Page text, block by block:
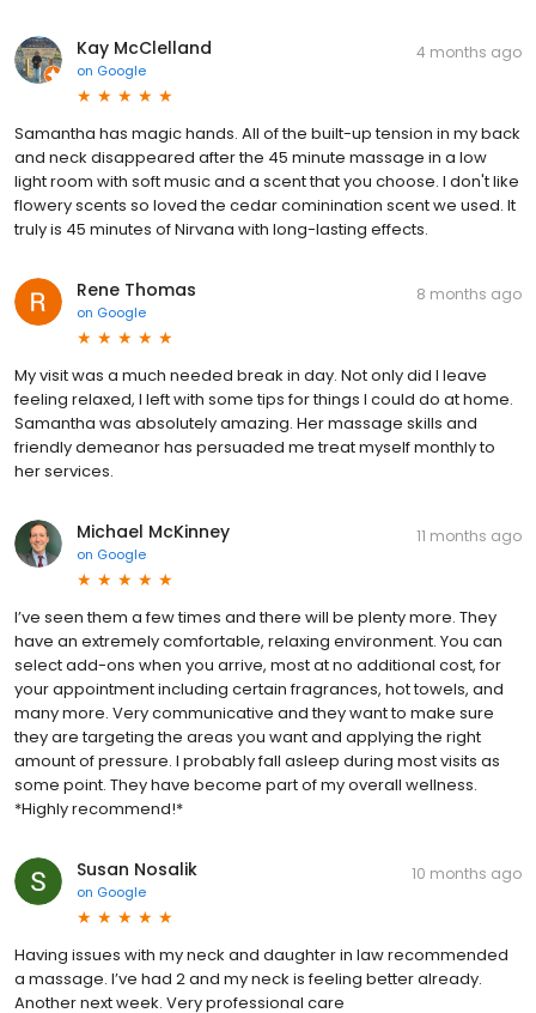
Kay McClelland
on Google
4 months ago
Samantha has magic hands. All of the built-up tension in my back
and neck disappeared after the 45 minute massage in a low
light room with soft music and a scent that you choose. I don't like
flowery scents so loved the cedar cominination scent we used. It
truly is 45 minutes of Nirvana with long-lasting effects.
Rene Thomas
on Google
8 months ago
My visit was a much needed break in day. Not only did I leave
feeling relaxed, I left with some tips for things I could do at home.
Samantha was absolutely amazing. Her massage skills and
friendly demeanor has persuaded me treat myself monthly to
her services.
Michael McKinney
on Google
11 months ago
I’ve seen them a few times and there will be plenty more. They
have an extremely comfortable, relaxing environment. You can
select add-ons when you arrive, most at no additional cost, for
your appointment including certain fragrances, hot towels, and
many more. Very communicative and they want to make sure
they are targeting the areas you want and applying the right
amount of pressure. I probably fall asleep during most visits as
some point. They have become part of my overall wellness.
*Highly recommend!*
Susan Nosalik
on Google
10 months ago
Having issues with my neck and daughter in law recommended
a massage. I’ve had 2 and my neck is feeling better already.
Another next week. Very professional care